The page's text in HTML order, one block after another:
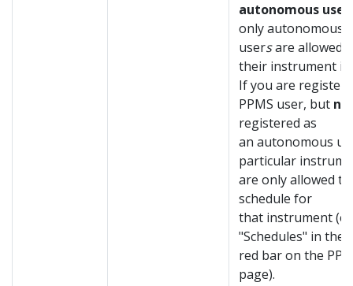
autonomous user
only autonomous
usersare allowed
their instrument in
If you are
PPMS user, but
registered as
an autonomous
particular
are only allowed
schedule for
that instrument
"Schedules" in the
red bar on the
page).